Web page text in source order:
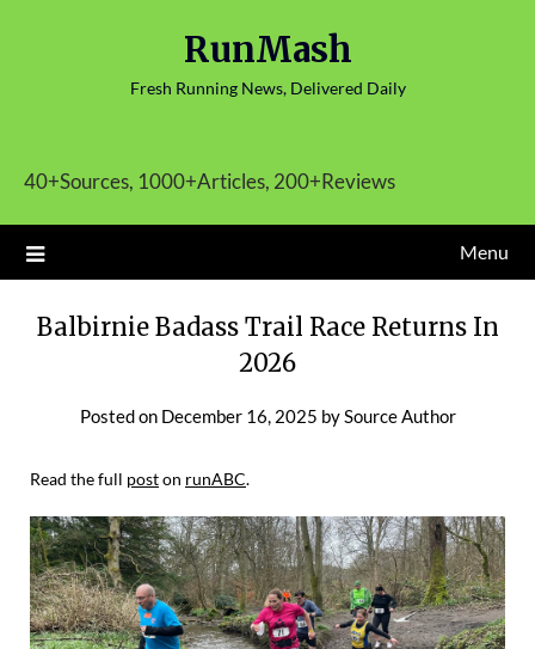
RunMash
Fresh Running News, Delivered Daily
40+Sources, 1000+Articles, 200+Reviews
Menu
Balbirnie Badass Trail Race Returns In
2026
Posted on December 16, 2025 bySource Author
Read the full poston runABC.